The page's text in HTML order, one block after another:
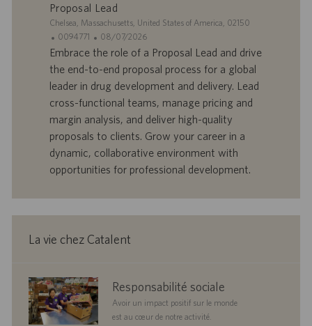
’
e
m
p
l
i
c
a
t
i
Proposal Lead
S
t
e
Chelsea, Massachusetts, United States of America, 02150
I
D
o
f
f
r
d
’
p
0094771
D
a
d
e
p
u
i
t
o
08/07/2026
Embrace the role of a Proposal Lead and drive
the end-to-end proposal process for a global
leader in drug development and delivery. Lead
cross-functional teams, manage pricing and
margin analysis, and deliver high-quality
proposals to clients. Grow your career in a
dynamic, collaborative environment with
opportunities for professional development.
La vie chez Catalent
corporate
responsibility
Responsabilité sociale
Avoir un impact positif sur le monde
est au cœur de notre activité.